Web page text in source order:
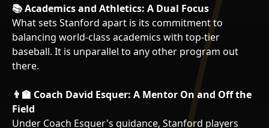
📚 Academics and Athletics: A Dual Focus
What sets Stanford apart is its commitment to
balancing world-class academics with top-tier
baseball. It is unparallel to any other program out
there.
👨‍🏫 Coach David Esquer: A Mentor On and Off the
Field
Under Coach Esquer's guidance, Stanford players